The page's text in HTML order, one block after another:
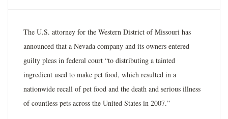
The U.S. attorney for the Western District of Missouri has
announced that a Nevada company and its owners entered
guilty pleas in federal court “to distributing a tainted
ingredient used to make pet food, which resulted in a
nationwide recall of pet food and the death and serious illness
of countless pets across the United States in 2007.”